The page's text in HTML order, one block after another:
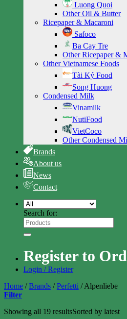
Luong Quoi
Other Oil & Butter
Ricepaper & Macaroni
Safoco
Ba Cay Tre
Other Ricepaper &
Other Vietnamese Foods
Tài Ký Food
Song Huong
Condensed Milk
Vinamilk
NutiFood
VietCoco
Other Condensed
Brands
About us
News
Contact
Search for:
Register to
Login / Register
Home / Brands / Perfetti /Alpenliebe
Filter
Showing all 19 resultsSorted by latest